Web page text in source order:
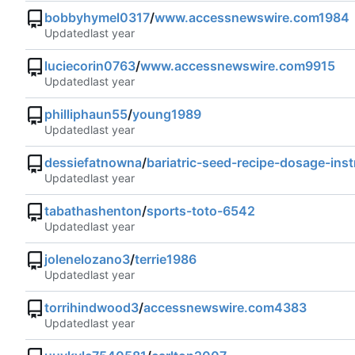
bobbyhymel0317/www.accessnewswire.com1984
Updated
luciecorin0763/www.accessnewswire.com9915
Updated
philliphaun55/young1989
Updated
dessiefatnowna/bariatric-seed-recipe-dosage-
Updated
tabathashenton/sports-toto-6542
Updated
jolenelozano3/terrie1986
Updated
torrihindwood3/accessnewswire.com4383
Updated